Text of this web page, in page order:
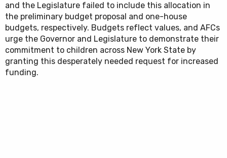
and the Legislature failed to include this allocation in
the preliminary budget proposal and one-house
budgets, respectively. Budgets reflect values, and AFCs
urge the Governor and Legislature to demonstrate their
commitment to children across New York State by
granting this desperately needed request for increased
funding.